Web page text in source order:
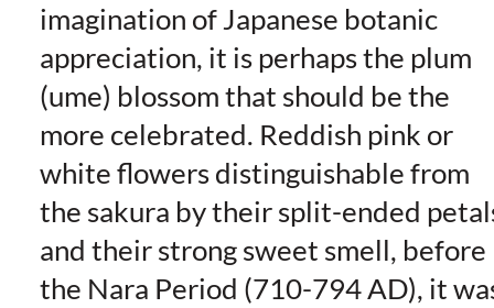
imagination of Japanese botanic
appreciation, it is perhaps the plum
(ume) blossom that should be the
more celebrated. Reddish pink or
white flowers distinguishable from
the sakura by their split-ended
and their strong sweet smell, before
the Nara Period (710-794 AD), it